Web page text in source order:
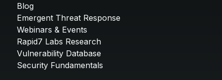
Blog
Emergent Threat Response
Webinars & Events
Rapid7 Labs Research
Vulnerability Database
Security Fundamentals